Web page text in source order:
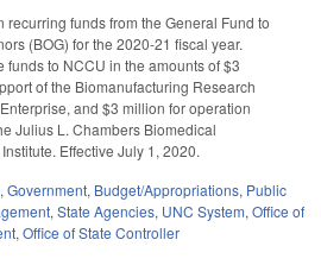
funds from the General Fund to
(BOG) for the 2020-21 fiscal year.
funds to NCCU in the amounts of $3
of the Biomanufacturing Research
and $3 million for operation
Julius L. Chambers Biomedical
Effective July 1, 2020.
, Government, Budget/Appropriations, Public
, State Agencies, UNC System, Office of
, Office of State Controller